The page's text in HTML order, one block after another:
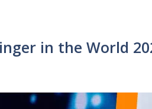
in the World